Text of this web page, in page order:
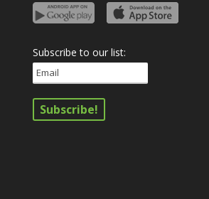
Subscribe to our list: